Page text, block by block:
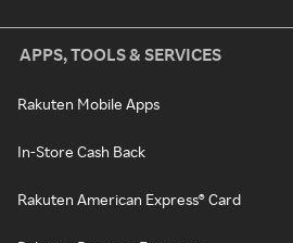
APPS, TOOLS & SERVICES
Rakuten Mobile Apps
In-Store Cash Back
Rakuten American Express® Card